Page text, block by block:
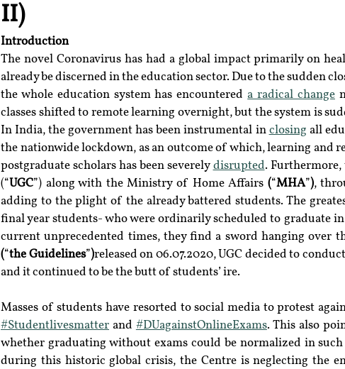
II)
Introduction
The novel Coronavirus has had a global impact primarily on
already be discerned in the education sector. Due to the sudden
the whole education system has encountered a radical change
classes shifted to remote learning overnight, but the system is
In India, the government has been instrumental in closing all
the nationwide lockdown, as an outcome of which, learning and
postgraduate scholars has been severely disrupted. Furthermore,
(“UGC”) along with the Ministry of Home Affairs (“MHA”),
adding to the plight of the already battered students. The
final year students- who were ordinarily scheduled to graduate
current unprecedented times, they find a sword hanging over
(“the Guidelines”)released on 06.07.2020, UGC decided to
and it continued to be the butt of students’ ire.
#Studentlivesmatter and #DUagainstOnlineExams. This also
whether graduating without exams could be normalized in
during this historic global crisis, the Centre is neglecting the